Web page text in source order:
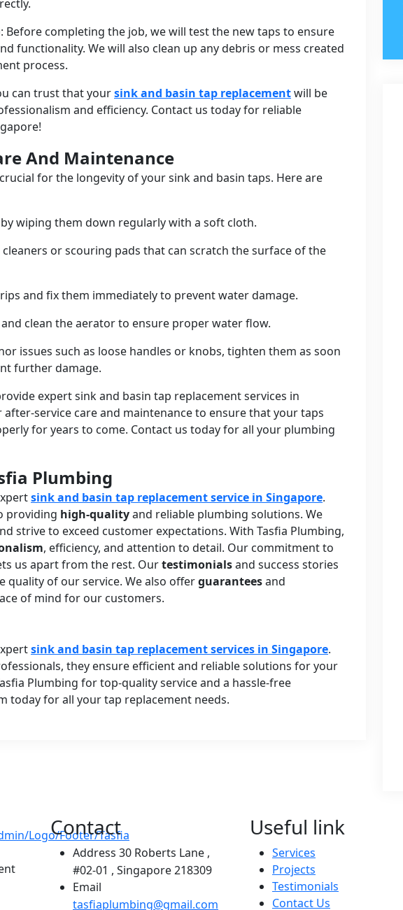
Before completing the job, we will test the new taps to ensure
functionality. We will also clean up any debris or mess created
process.
can trust that yoursink and basin tap replacementwill be
and efficiency. Contact us today for reliable
And Maintenance
for the longevity of your sink and basin taps. Here are
wiping them down regularly with a soft cloth.
or scouring pads that can scratch the surface of the
and fix them immediately to prevent water damage.
clean the aerator to ensure proper water flow.
issues such as loose handles or knobs, tighten them as soon
further damage.
expert sink and basin tap replacement services in
after-service care and maintenance to ensure that your taps
for years to come. Contact us today for all your plumbing
Plumbing
sink and basin tap replacement service in Singapore.
providing high-qualityand reliable plumbing solutions. We
strive to exceed customer expectations. With Tasfia Plumbing,
, efficiency, and attention to detail. Our commitment to
us apart from the rest. Ourtestimonialsand success stories
quality of our service. We also offerguaranteesand
of mind for our customers.
sink and basin tap replacement services in Singapore.
they ensure efficient and reliable solutions for your
Plumbing for top-quality service and a hassle-free
today for all your tap replacement needs.
Contact
Address 30 Roberts Lane ,
#02-01 , Singapore 218309
Email
tasfiaplumbing@gmail.com
Useful link
Services
Projects
Testimonials
Contact Us